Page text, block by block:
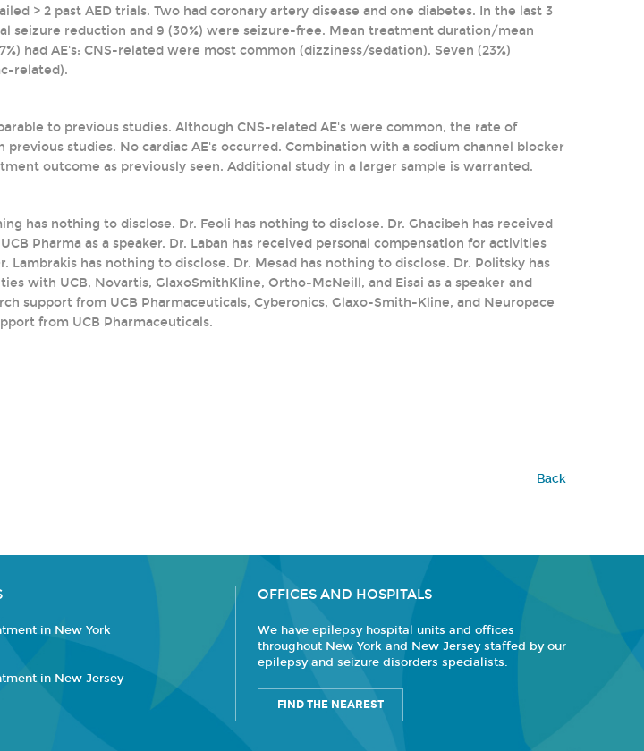
> 2 past AED trials. Two had coronary artery disease and one diabetes. In the last 3
seizure reduction and 9 (30%) were seizure-free. Mean treatment duration/mean
had AE's: CNS-related were most common (dizziness/sedation). Seven (23%)
related).
to previous studies. Although CNS-related AE's were common, the rate of
studies. No cardiac AE's occurred. Combination with a sodium channel blocker
outcome as previously seen. Additional study in a larger sample is warranted.
has nothing to disclose. Dr. Feoli has nothing to disclose. Dr. Ghacibeh has received
Pharma as a speaker. Dr. Laban has received personal compensation for activities
Lambrakis has nothing to disclose. Dr. Mesad has nothing to disclose. Dr. Politsky has
with UCB, Novartis, GlaxoSmithKline, Ortho-McNeill, and Eisai as a speaker and
support from UCB Pharmaceuticals, Cyberonics, Glaxo-Smith-Kline, and Neuropace
from UCB Pharmaceuticals.
Back
in New York
in New Jersey
OFFICES AND HOSPITALS
We have epilepsy hospital units and offices
throughout New York and New Jersey staffed by our
epilepsy and seizure disorders specialists.
FIND THE NEAREST